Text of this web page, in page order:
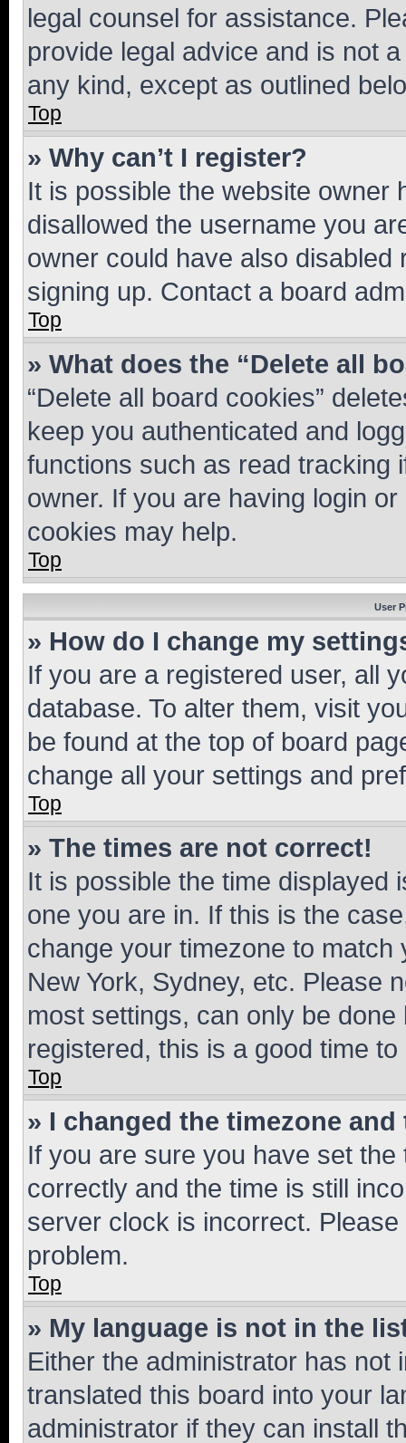
legal counsel for assistance.
provide legal advice and is not
any kind, except as outlined
Top
» Why can’t I register?
It is possible the website owner
disallowed the username you
owner could have also
signing up. Contact a board
Top
» What does the “Delete all
“Delete all board cookies”
keep you authenticated and
functions such as read tracking
owner. If you are having login
cookies may help.
Top
User
» How do I change my
If you are a registered user, all
database. To alter them, visit
be found at the top of board
change all your settings and
Top
» The times are not correct!
It is possible the time displayed
one you are in. If this is the
change your timezone to
New York, Sydney, etc. Please
most settings, can only be
registered, this is a good time to
Top
» I changed the timezone
If you are sure you have set
correctly and the time is still
server clock is incorrect.
problem.
Top
» My language is not in the
Either the administrator has not
translated this board into your
administrator if they can install